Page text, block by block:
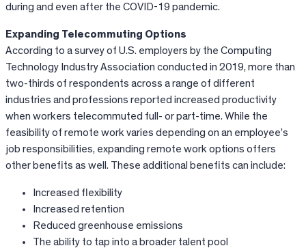
during and even after the COVID-19 pandemic.
Expanding Telecommuting Options
According to a survey of U.S. employers by the Computing
Technology Industry Association conducted in 2019, more than
two-thirds of respondents across a range of different
industries and professions reported increased productivity
when workers telecommuted full- or part-time. While the
feasibility of remote work varies depending on an employee’s
job responsibilities, expanding remote work options offers
other benefits as well. These additional benefits can include:
Increased flexibility
Increased retention
Reduced greenhouse emissions
The ability to tap into a broader talent pool